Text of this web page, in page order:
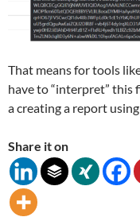
That means for tools
have to “interpret” this
a creating a report
Share it on